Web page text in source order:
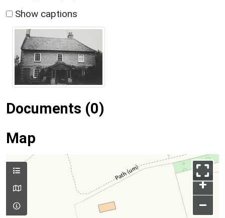
Show captions
Documents (0)
Map
+
–